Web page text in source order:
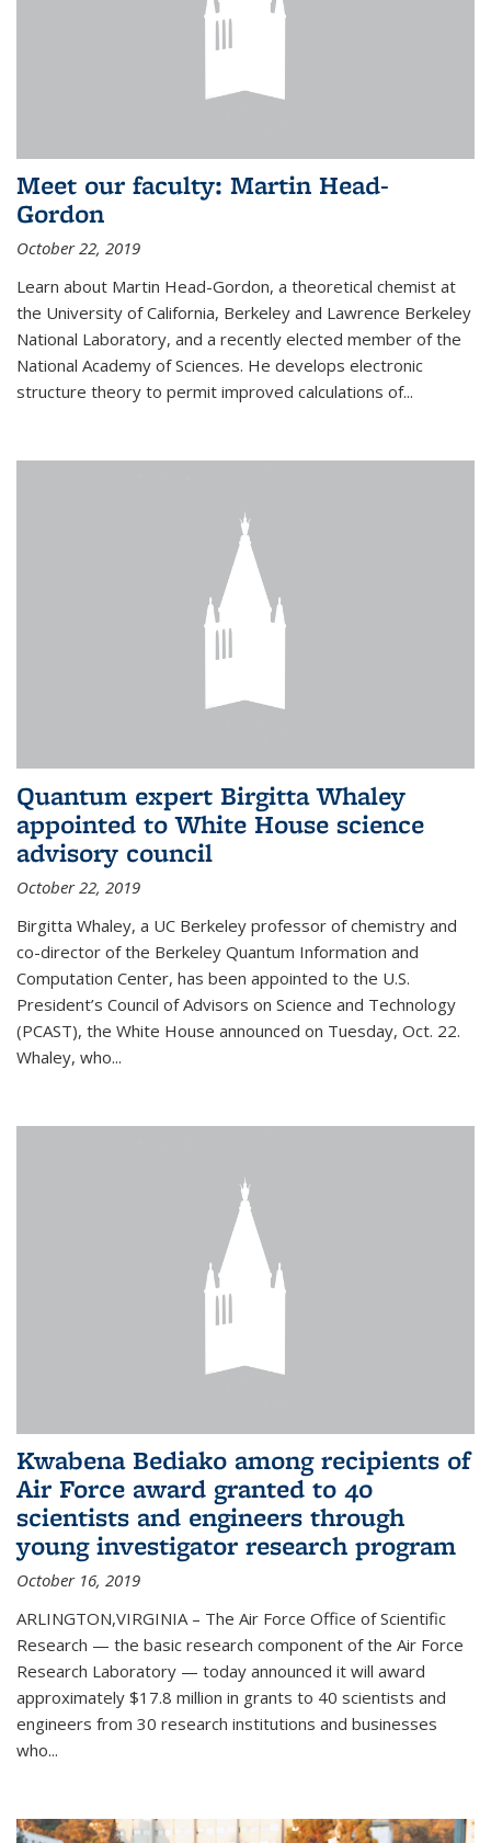
Meet our faculty: Martin Head-
Gordon
October 22, 2019
Learn about Martin Head-Gordon, a theoretical chemist at
the University of California, Berkeley and Lawrence Berkeley
National Laboratory, and a recently elected member of the
National Academy of Sciences. He develops electronic
structure theory to permit improved calculations of...
Quantum expert Birgitta Whaley
appointed to White House science
advisory council
October 22, 2019
Birgitta Whaley, a UC Berkeley professor of chemistry and
co-director of the Berkeley Quantum Information and
Computation Center, has been appointed to the U.S.
President’s Council of Advisors on Science and Technology
(PCAST), the White House announced on Tuesday, Oct. 22.
Whaley, who...
Kwabena Bediako among recipients of
Air Force award granted to 40
scientists and engineers through
young investigator research program
October 16, 2019
ARLINGTON,VIRGINIA – The Air Force Office of Scientific
Research — the basic research component of the Air Force
Research Laboratory — today announced it will award
approximately $17.8 million in grants to 40 scientists and
engineers from 30 research institutions and businesses
who...